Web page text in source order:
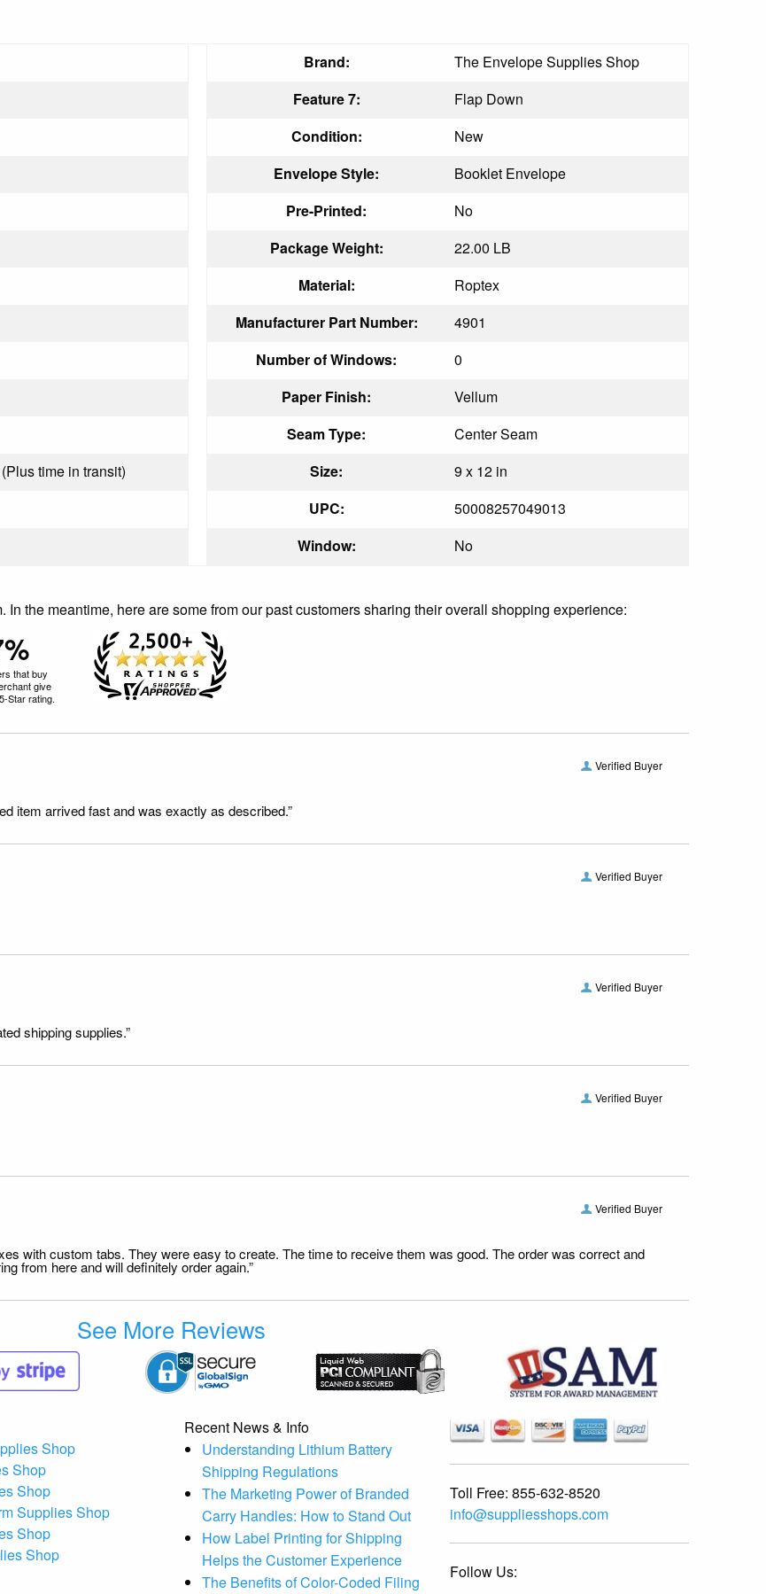
Brand:
The Envelope Supplies Shop
Feature 7:
Flap Down
Condition:
New
Envelope Style:
Booklet Envelope
Pre-Printed:
No
Package Weight:
22.00 LB
Material:
Roptex
Manufacturer Part Number:
4901
Number of Windows:
0
Paper Finish:
Vellum
Seam Type:
Center Seam
time in transit) Size:
9 x 12 in
UPC:
50008257049013
Window: No
In the meantime, here are some from our past customers sharing their overall shopping experience:
that buy
give
Star rating.
Verified Buyer
item arrived fast and was exactly as described.”
Verified Buyer
Verified Buyer
shipping supplies.”
Verified Buyer
Verified Buyer
with custom tabs. They were easy to create. The time to receive them was good. The order was correct and
from here and will definitely order again.”
See More Reviews
Shop
Shop
Shop
Supplies Shop
Shop
Shop
Recent News & Info
Understanding Lithium Battery
Shipping Regulations
The Marketing Power of Branded
Carry Handles: How to Stand Out
How Label Printing for Shipping
Helps the Customer Experience
The Benefits of Color-Coded Filing
Toll Free: 855-632-8520
info@suppliesshops.com
Follow Us: